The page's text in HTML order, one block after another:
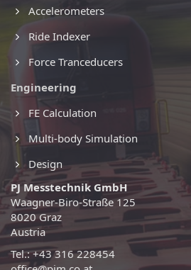
Accelerometers
Ride Indexer
Force Tranceducers
Engineering
FE Calculation
Multi-body Simulation
Design
PJ Messtechnik GmbH
Waagner-Biro-Straße 125
8020 Graz
Austria
Tel.: +43 316 228454